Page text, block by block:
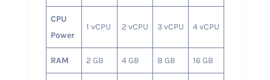
CPU
Power
1 vCPU 2 vCPU 3 vCPU 4 vCPU
RAM 2 GB 4 GB 8 GB 16 GB